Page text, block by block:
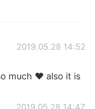
2019.05.28 14:52
much ❤️ also it is